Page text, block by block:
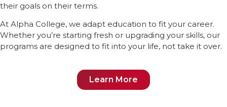
their goals on their terms.
At Alpha College, we adapt education to fit your career.
Whether you’re starting fresh or upgrading your skills, our
programs are designed to fit into your life, not take it over.
Learn More